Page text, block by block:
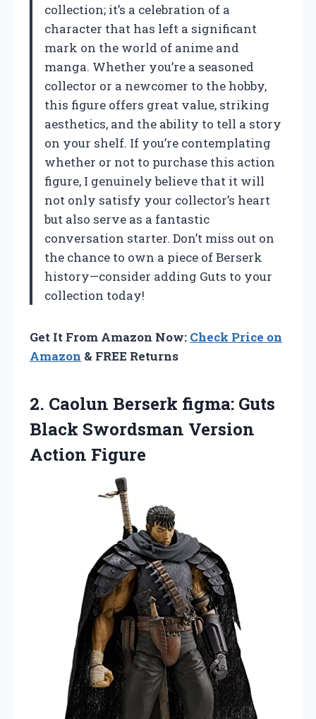
collection; it’s a celebration of a
character that has left a significant
mark on the world of anime and
manga. Whether you’re a seasoned
collector or a newcomer to the hobby,
this figure offers great value, striking
aesthetics, and the ability to tell a story
on your shelf. If you’re contemplating
whether or not to purchase this action
figure, I genuinely believe that it will
not only satisfy your collector’s heart
but also serve as a fantastic
conversation starter. Don’t miss out on
the chance to own a piece of Berserk
history—consider adding Guts to your
collection today!
Get It From Amazon Now: Check Price on
Amazon & FREE Returns
2. Caolun Berserk figma: Guts
Black Swordsman Version
Action Figure